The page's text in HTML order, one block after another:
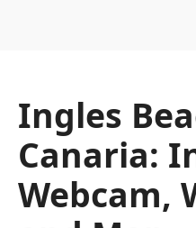
Ingles
Canaria:
Webcam,